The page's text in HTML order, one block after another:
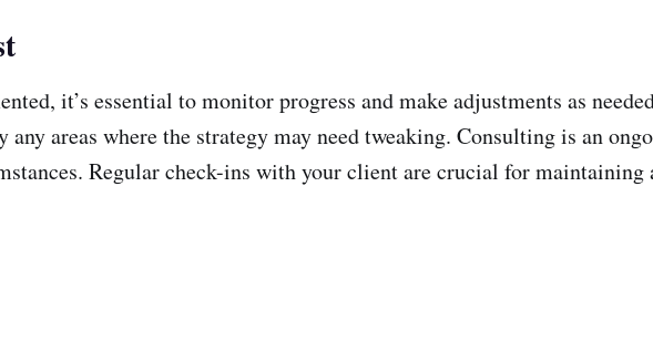
it’s essential to monitor progress and make adjustments as
any areas where the strategy may need tweaking. Consulting is an
Regular check-ins with your client are crucial for